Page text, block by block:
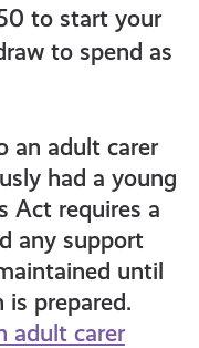
to start your
to spend as
an adult carer
had a young
Act requires a
any support
until
is prepared.
adult carer